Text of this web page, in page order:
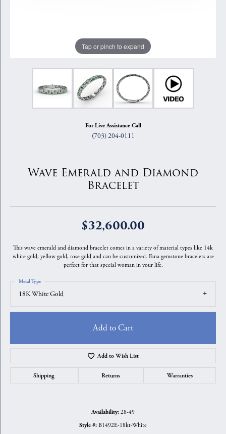
Tap or pinch to expand
For Live Assistance Call
(703) 204-0111
Wave Emerald and Diamond
Bracelet
$32,600.00
This wave emerald and diamond bracelet comes in a variety of material types like 14k
white gold, yellow gold, rose gold and can be customized. Fana gemstone bracelets are
perfect for that special woman in your life.
18K White Gold
Metal Type
Add to Cart
Add to Wish List
Shipping Returns Warranties
Availability: 28-49
Style #: B1492E-18kt-White